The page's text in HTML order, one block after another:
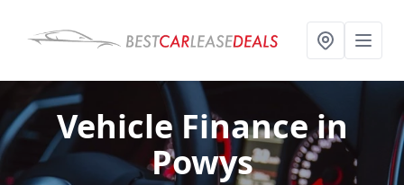
Vehicle Financein
Powys